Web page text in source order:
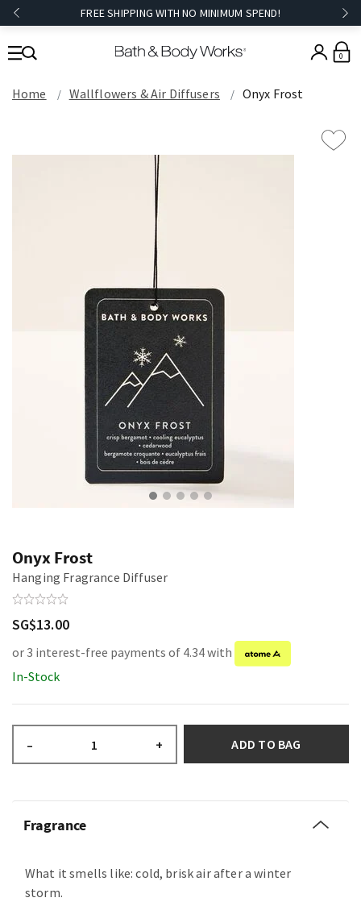
FREE SHIPPING WITH NO MINIMUM SPEND!
0
Home Wallflowers & Air Diffusers Onyx Frost
Onyx Frost
Hanging Fragrance Diffuser
SG$13.00
or 3 interest-free payments of 4.34 with
In-Stock
– + ADD TO BAG
Fragrance
What it smells like: cold, brisk air after a winter
storm.